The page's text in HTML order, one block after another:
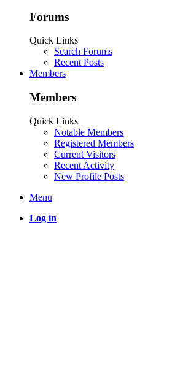
Forums
Quick Links
Search Forums
Recent Posts
Members
Members
Quick Links
Notable Members
Registered Members
Current Visitors
Recent Activity
New Profile Posts
Menu
Log in